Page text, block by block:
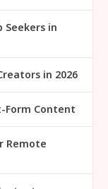
Seekers in
in 2026
Form Content
Remote